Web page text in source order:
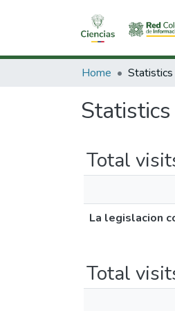
Home Statistics
Total
La legislacion
Total